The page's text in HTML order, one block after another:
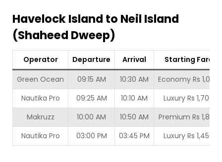
Havelock Island to Neil Island
(Shaheed Dweep)
Operator Departure Arrival
Starting Fare
Green Ocean
09:15 AM 10:30 AM
Economy Rs 1,000
Nautika Pro
09:25 AM 10:10 AM
Luxury Rs 1,700
Makruzz
10:00 AM 10:50 AM
Premium Rs 1,800
Nautika Pro
03:00 PM 03:45 PM Luxury Rs 1,450